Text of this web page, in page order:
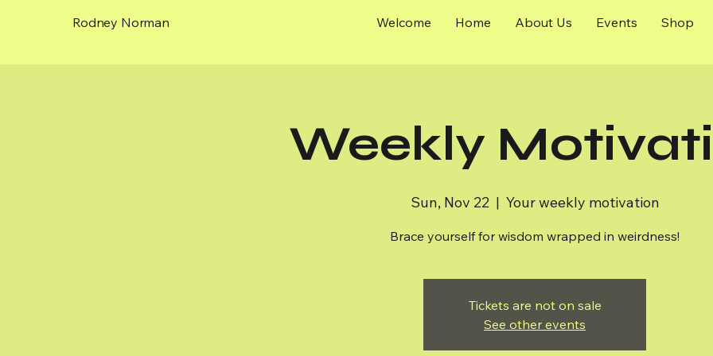
Rodney Norman Welcome Home About Us Events Shop
Weekly
Sun, Nov 22
  |
Your weekly motivation
Brace yourself for wisdom wrapped in weirdness!
Tickets are not on sale
See other events